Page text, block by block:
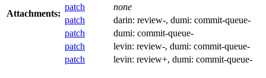
Attachments:
patch
none
patch
darin: review-, dumi: commit-queue-
patch
dumi: commit-queue-
patch
levin: review-, dumi: commit-queue-
patch
levin: review+, dumi: commit-queue-